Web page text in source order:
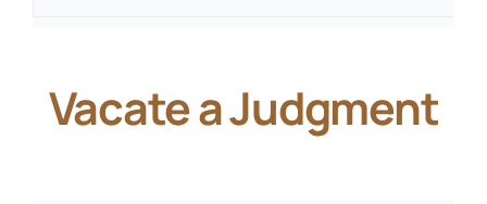
Vacate a Judgment